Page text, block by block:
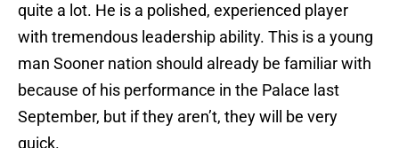
quite a lot. He is a polished, experienced player
with tremendous leadership ability. This is a young
man Sooner nation should already be familiar with
because of his performance in the Palace last
September, but if they aren’t, they will be very
quick.